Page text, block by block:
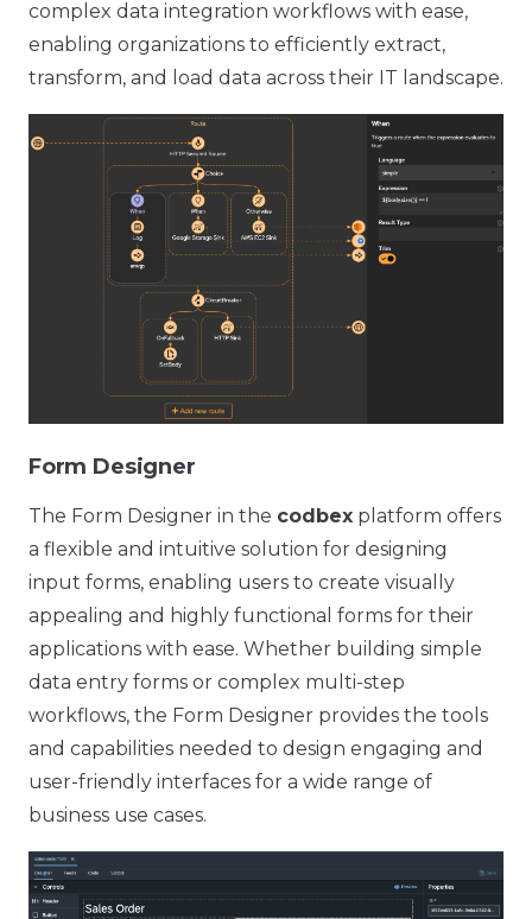
complex data integration workflows with ease,
enabling organizations to efficiently extract,
transform, and load data across their IT landscape.
Form Designer
The Form Designer in the codbex platform offers
a flexible and intuitive solution for designing
input forms, enabling users to create visually
appealing and highly functional forms for their
applications with ease. Whether building simple
data entry forms or complex multi-step
workflows, the Form Designer provides the tools
and capabilities needed to design engaging and
user-friendly interfaces for a wide range of
business use cases.